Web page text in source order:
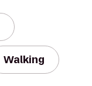
Walking